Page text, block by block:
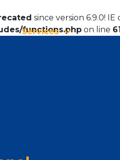
Services
since version 6.9.0!
functions.php on line